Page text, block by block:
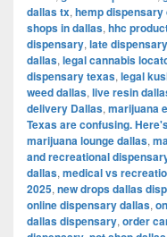
dallas tx, hemp dispensary
shops in dallas, hhc
dispensary, late
dallas, legal cannabis
dispensary texas, legal
weed dallas, live resin
delivery Dallas, marijuana
Texas are confusing.
marijuana lounge dallas,
and recreational
dallas, medical vs
2025, new drops dallas
online dispensary dallas,
dallas dispensary, order